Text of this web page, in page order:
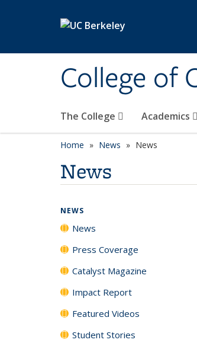
College of
The College Academics
Home News News
News
NEWS
News
Press Coverage
Catalyst Magazine
Impact Report
Featured Videos
Student Stories